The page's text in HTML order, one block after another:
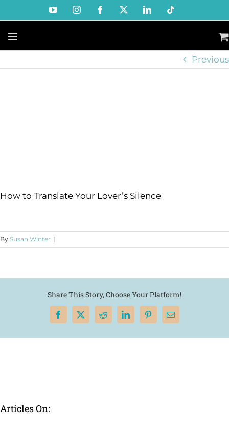
to
content
YouTubeInstagramFacebook LinkedIn
Previous
How to Translate Your Lover’s Silence
By Susan Winter |
Share This Story, Choose Your Platform!
Facebook
X RedditLinkedInPinterest
Email
Articles On: